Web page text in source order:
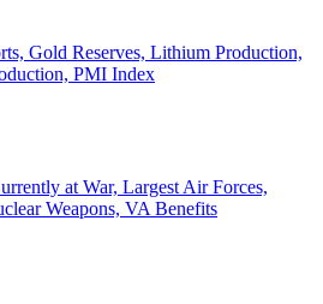
Gold Reserves, Lithium Production,
PMI Index
at War, Largest Air Forces,
Weapons, VA Benefits